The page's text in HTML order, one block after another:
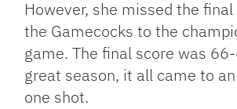
However, she missed the
the Gamecocks to the
game. The final score was
great season, it all came to
one shot.